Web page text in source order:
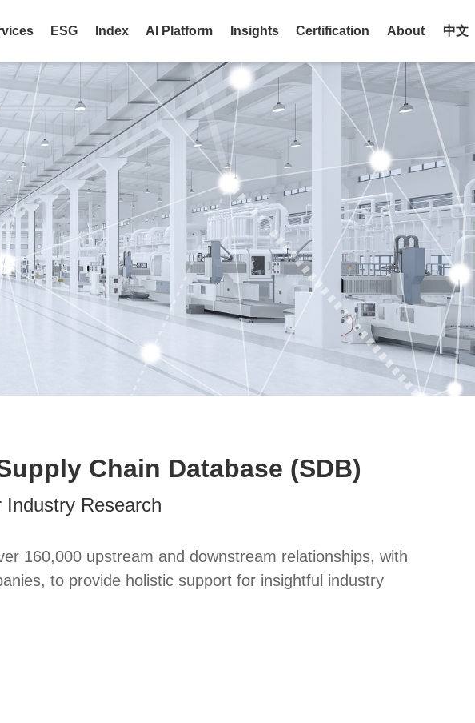
ESG Index AI Platform Insights Certification About 中文
Chain Database (SDB)
Industry Research
160,000 upstream and downstream relationships, with
to provide holistic support for insightful industry